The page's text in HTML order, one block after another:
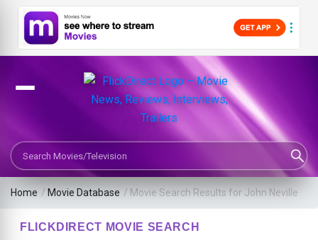
Search Movies or TV Shows
Home / Movie Database / Movie Search Results for John Neville
FLICKDIRECT MOVIE SEARCH